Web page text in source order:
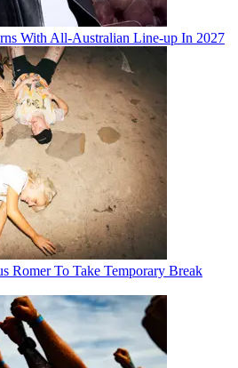
With All-Australian Line-up In 2027
Romer To Take Temporary Break